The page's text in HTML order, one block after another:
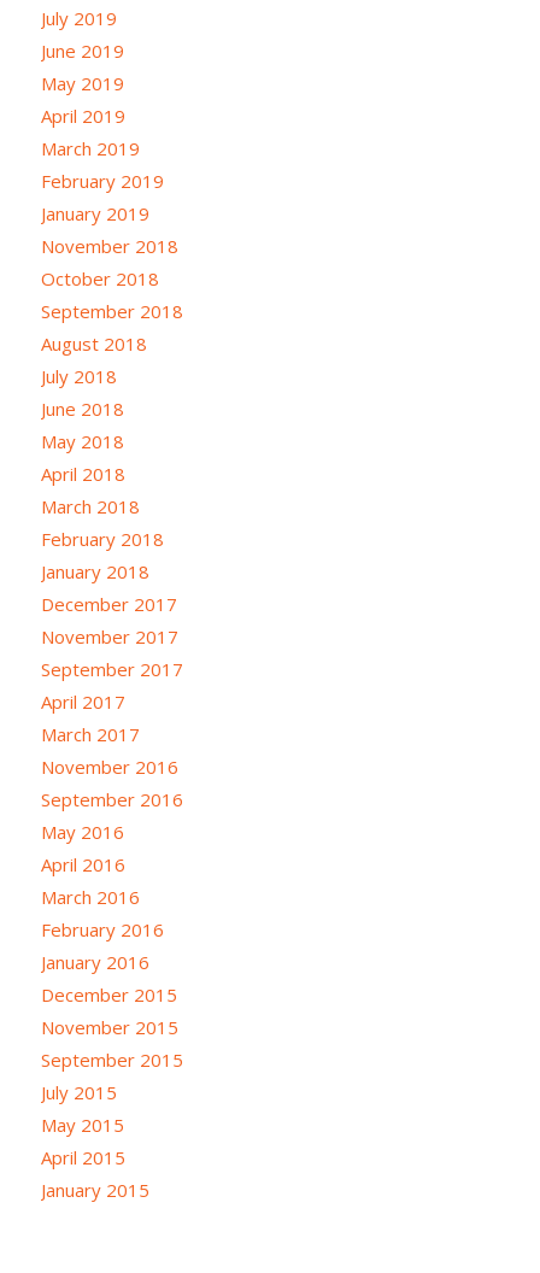
July 2019
June 2019
May 2019
April 2019
March 2019
February 2019
January 2019
November 2018
October 2018
September 2018
August 2018
July 2018
June 2018
May 2018
April 2018
March 2018
February 2018
January 2018
December 2017
November 2017
September 2017
April 2017
March 2017
November 2016
September 2016
May 2016
April 2016
March 2016
February 2016
January 2016
December 2015
November 2015
September 2015
July 2015
May 2015
April 2015
January 2015